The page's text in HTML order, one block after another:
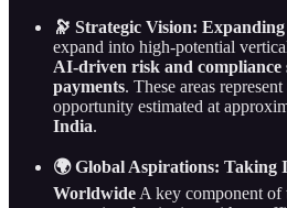
🔭 Strategic Vision:
expand into high-potential
AI-driven risk and compliance
payments. These areas
opportunity estimated at
India.
🌍 Global Aspirations: Taking
Worldwide A key component of